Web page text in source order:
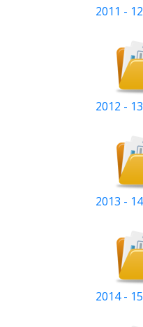
2011 -
2012 -
2013 -
2014 -